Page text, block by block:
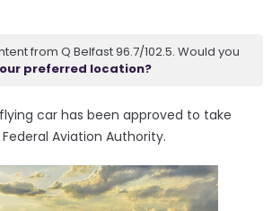
from Q Belfast 96.7/102.5. Would you
preferred location?
car has been approved to take
Aviation Authority.